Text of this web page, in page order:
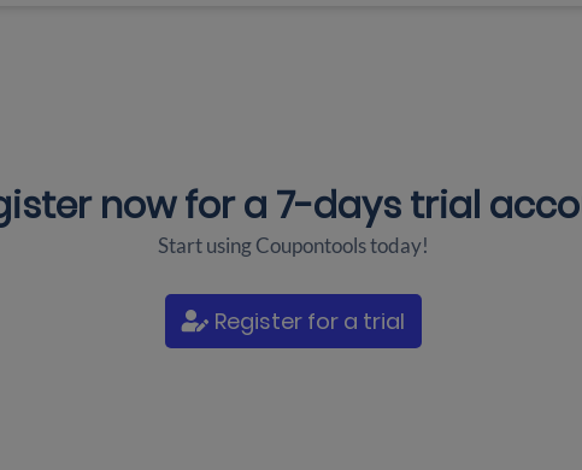
now for a 7-days trial
Start using Coupontools today!
Register for a trial